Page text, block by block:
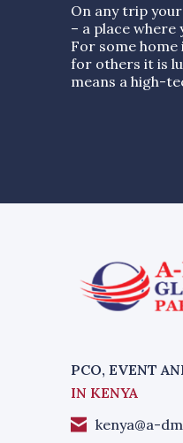
On any trip
– a place
For some
for others it is
means a high-
PCO, EVENT
IN KENYA
kenya@a-